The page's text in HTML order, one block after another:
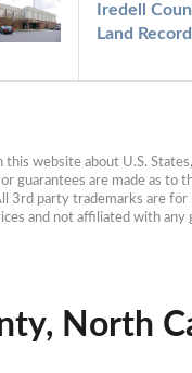
Iredell
Land
this website about U.S.
guarantees are made as to
3rd party trademarks are
and not affiliated with any
North